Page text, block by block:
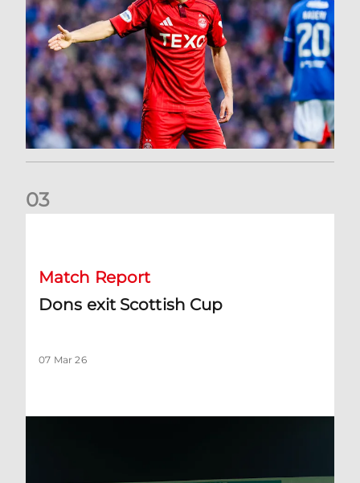
03
Match Report
Dons exit Scottish Cup
07 Mar 26